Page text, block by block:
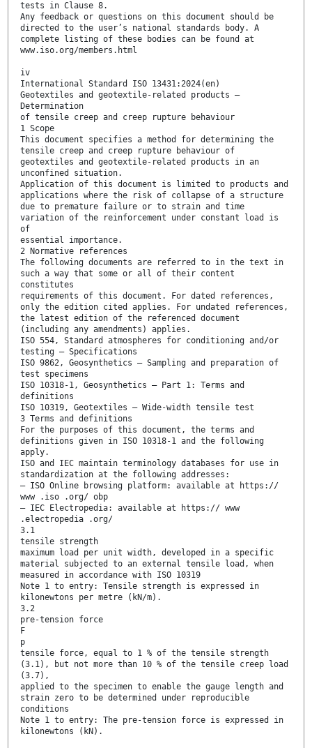
tests in Clause 8.
Any feedback or questions on this document should be
directed to the user’s national standards body. A
complete listing of these bodies can be found at
www.iso.org/members.html
iv
International Standard ISO 13431:2024(en)
Geotextiles and geotextile-related products —
Determination
of tensile creep and creep rupture behaviour
1 Scope
This document specifies a method for determining the
tensile creep and creep rupture behaviour of
geotextiles and geotextile-related products in an
unconfined situation.
Application of this document is limited to products and
applications where the risk of collapse of a structure
due to premature failure or to strain and time
variation of the reinforcement under constant load is
of
essential importance.
2 Normative references
The following documents are referred to in the text in
such a way that some or all of their content
constitutes
requirements of this document. For dated references,
only the edition cited applies. For undated references,
the latest edition of the referenced document
(including any amendments) applies.
ISO 554, Standard atmospheres for conditioning and/or
testing — Specifications
ISO 9862, Geosynthetics — Sampling and preparation of
test specimens
ISO 10318-1, Geosynthetics — Part 1: Terms and
definitions
ISO 10319, Geotextiles — Wide-width tensile test
3 Terms and definitions
For the purposes of this document, the terms and
definitions given in ISO 10318-1 and the following
apply.
ISO and IEC maintain terminology databases for use in
standardization at the following addresses:
— ISO Online browsing platform: available at https://
www .iso .org/ obp
— IEC Electropedia: available at https:// www
.electropedia .org/
3.1
tensile strength
maximum load per unit width, developed in a specific
material subjected to an external tensile load, when
measured in accordance with ISO 10319
Note 1 to entry: Tensile strength is expressed in
kilonewtons per metre (kN/m).
3.2
pre-tension force
F
p
tensile force, equal to 1 % of the tensile strength
(3.1), but not more than 10 % of the tensile creep load
(3.7),
applied to the specimen to enable the gauge length and
strain zero to be determined under reproducible
conditions
Note 1 to entry: The pre-tension force is expressed in
kilonewtons (kN).